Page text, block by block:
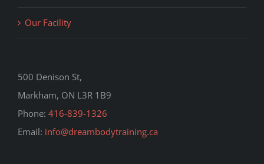
Our Facility
500 Denison St,
Markham, ON L3R 1B9
Phone: 416-839-1326
Email: info@dreambodytraining.ca